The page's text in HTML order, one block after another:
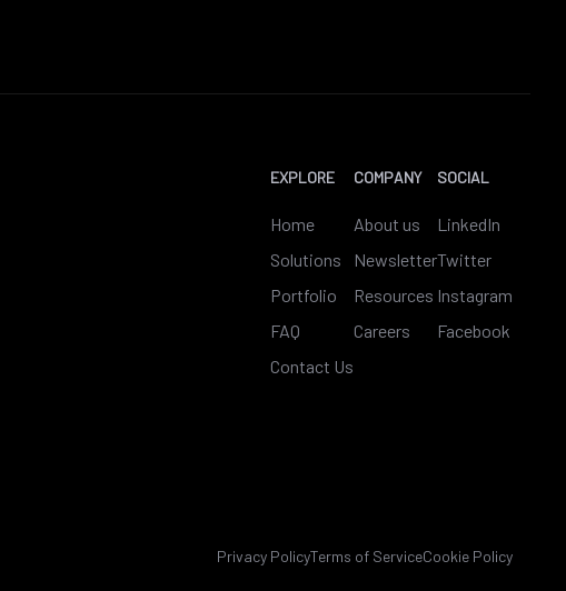
EXPLORE
Home
Solutions
Portfolio
FAQ
Contact Us
COMPANY
About us
Newsletter
Resources
Careers
SOCIAL
LinkedIn
Twitter
Instagram
Facebook
Privacy PolicyTerms of ServiceCookie Policy